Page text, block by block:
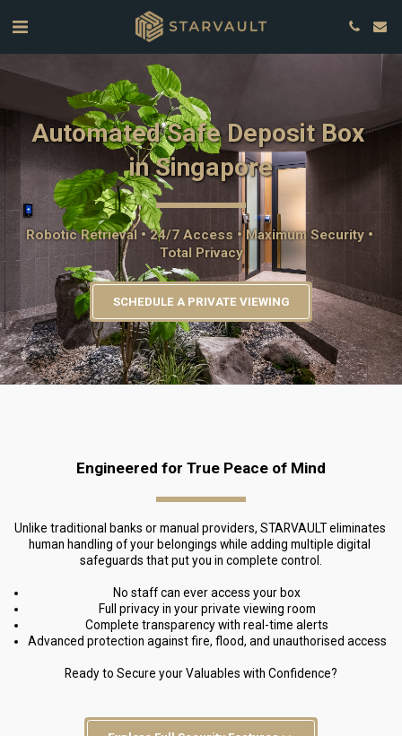
Automated Safe Deposit Box
in Singapore
Robotic Retrieval • 24/7 Access • Maximum Security •
Total Privacy
SCHEDULE A PRIVATE VIEWING
Engineered for True Peace of Mind
Unlike traditional banks or manual providers, STARVAULT eliminates
human handling of your belongings while adding multiple digital
safeguards that put you in complete control.
No staff can ever access your box
Full privacy in your private viewing room
Complete transparency with real-time alerts
Advanced protection against fire, flood, and unauthorised access
Ready to Secure your Valuables with Confidence?